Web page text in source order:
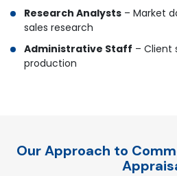
Research Analysts – Market
sales research
Administrative Staff – Client
production
Our Approach to